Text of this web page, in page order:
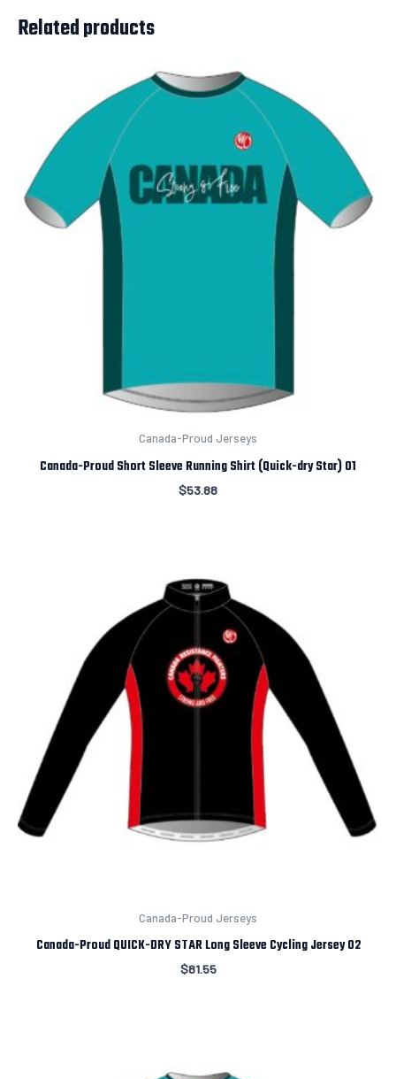
Related products
Canada-Proud Jerseys
Canada-Proud Short Sleeve Running Shirt (Quick-dry Star) 01
$53.88
Canada-Proud Jerseys
Canada-Proud QUICK-DRY STAR Long Sleeve Cycling Jersey 02
$81.55